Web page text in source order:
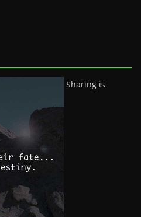
Sharing is